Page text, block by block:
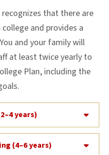
that there are
and provides a
and your family will
at least twice yearly to
Plan, including the
years)
(4–6 years)